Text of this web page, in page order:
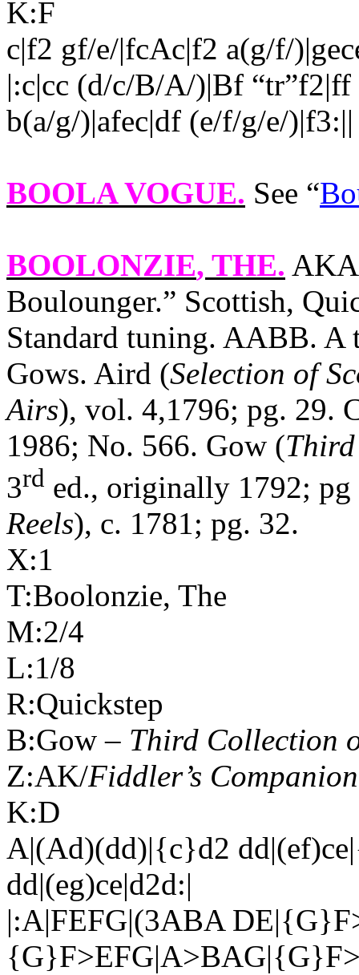
K:F
c|f2 gf/e/|fcAc|f2 a(g/f/
|:c|cc (d/c/B/A/)|Bf “tr”f2|ff
b(a/g/)|afec|df (e/f/g/e/)|f3:||
BOOLA VOGUE. See “
BOOLONZIE, THE. AKA
Boulounger.” Scottish,
Standard tuning. AABB. A
Gows. Aird (Selection of
Airs), vol. 4,1796; pg. 29.
1986; No. 566. Gow (
3rd ed., originally 1792;
Reels), c. 1781; pg. 32.
X:1
T:Boolonzie, The
M:2/4
L:1/8
R:Quickstep
B:Gow – Third Collection
Z:AK/Fiddler’s Companion
K:D
A|(Ad)(dd)|{c}d2
dd|(eg)ce|d2d:|
|:A|FEFG|(3ABA